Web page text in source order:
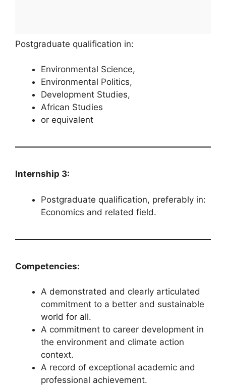
Postgraduate qualification in:
Environmental Science,
Environmental Politics,
Development Studies,
African Studies
or equivalent
Internship 3:
Postgraduate qualification, preferably in:
Economics and related field.
Competencies:
A demonstrated and clearly articulated
commitment to a better and sustainable
world for all.
A commitment to career development in
the environment and climate action
context.
A record of exceptional academic and
professional achievement.